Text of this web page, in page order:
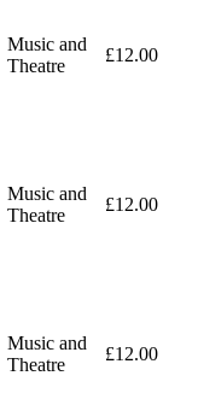
Music and
Theatre
£12.00
Music and
Theatre
£12.00
Music and
Theatre
£12.00